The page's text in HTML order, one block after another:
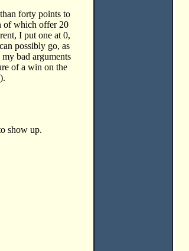
forty points to
of which offer 20
I put one at 0,
possibly go, as
bad arguments
of a win on the
show up.